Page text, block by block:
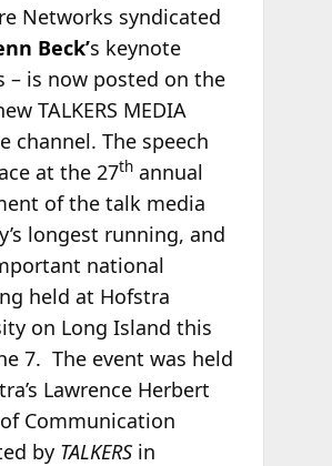
Networks syndicated
Beck’s keynote
– is now posted on the
TALKERS MEDIA
channel. The speech
at the 27thannual
of the talk media
longest running, and
national
held at Hofstra
on Long Island this
7. The event was held
Lawrence Herbert
Communication
by TALKERS in